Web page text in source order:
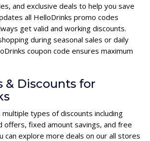
and exclusive deals to help you save
all HelloDrinks promo codes
get valid and working discounts.
during seasonal sales or daily
coupon code ensures maximum
& Discounts for
types of discounts including
offers, fixed amount savings, and free
can explore more deals on our all stores